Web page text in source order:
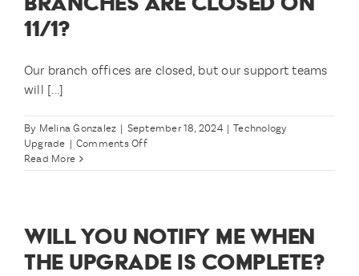
11/1?
Our branch offices are closed, but our support teams
will [...]
By Melina Gonzalez | September 18, 2024 | Technology
Upgrade | Comments Offon
if
speak
you
Read More
WILL YOU NOTIFY ME WHEN
THE UPGRADE IS COMPLETE?